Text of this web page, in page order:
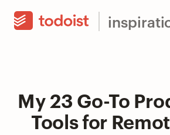
My 23 Go-To
Tools for